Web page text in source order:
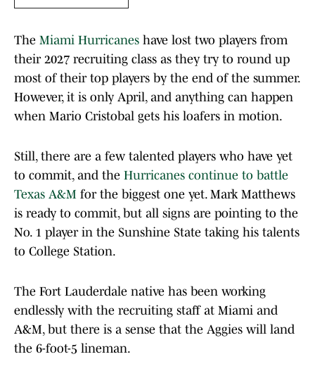
The Miami Hurricanes have lost two players from
their 2027 recruiting class as they try to round up
most of their top players by the end of the summer.
However, it is only April, and anything can happen
when Mario Cristobal gets his loafers in motion.
Still, there are a few talented players who have yet
to commit, and the Hurricanes continue to battle
Texas A&M for the biggest one yet. Mark Matthews
is ready to commit, but all signs are pointing to the
No. 1 player in the Sunshine State taking his talents
to College Station.
The Fort Lauderdale native has been working
endlessly with the recruiting staff at Miami and
A&M, but there is a sense that the Aggies will land
the 6-foot-5 lineman.